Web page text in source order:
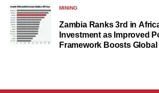
MINING
Zambia Ranks 3rd in
Investment as Improved
Framework Boosts